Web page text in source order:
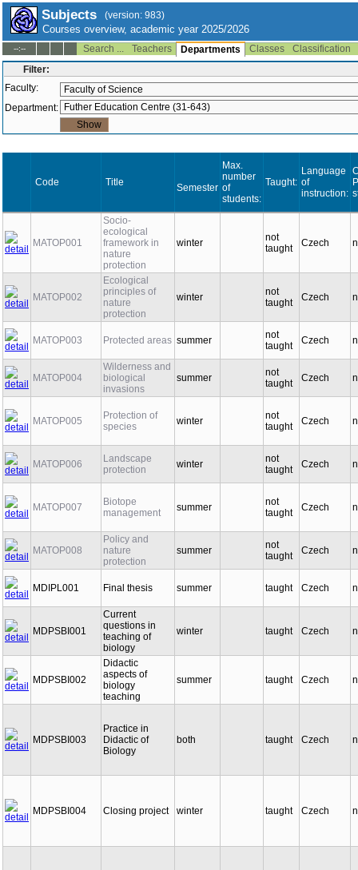
Subjects (version: 983)
Courses overview, academic year 2025/2026
--:-- Search ... Teachers Departments Classes
Classification
Filter:
Faculty:
Department:
Code Title Semester
Max.
number
of
students:
Taught:
Language
of
instruction:
MATOP001
Socio-
ecological
framework in
nature
protection
winter
not
taught
Czech
MATOP002
Ecological
principles of
nature
protection
winter
not
taught
Czech
MATOP003 Protected areas summer
not
taught
Czech
MATOP004
Wilderness and
biological
invasions
summer
not
taught
Czech
MATOP005
Protection of
species
winter
not
taught
Czech
MATOP006
Landscape
protection
winter
not
taught
Czech
MATOP007
Biotope
management
summer
not
taught
Czech
MATOP008
Policy and
nature
protection
summer
not
taught
Czech
MDIPL001 Final thesis summer taught Czech
MDPSBI001
Current
questions in
teaching of
biology
winter taught Czech
MDPSBI002
Didactic
aspects of
biology
teaching
summer taught Czech
MDPSBI003
Practice in
Didactic of
Biology
both taught Czech
MDPSBI004 Closing project winter taught Czech